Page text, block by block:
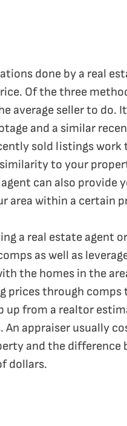
done by a real
Of the three
average seller to do.
and a similar
sold listings work
to your
can also
area within a certain
a real estate agent
as well as
the homes in the
prices through
from a realtor
An appraiser usually
and the difference
dollars.